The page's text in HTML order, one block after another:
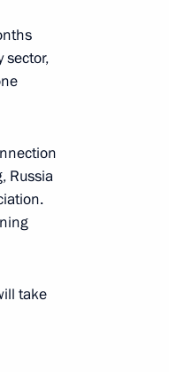
sector,
Russia
take